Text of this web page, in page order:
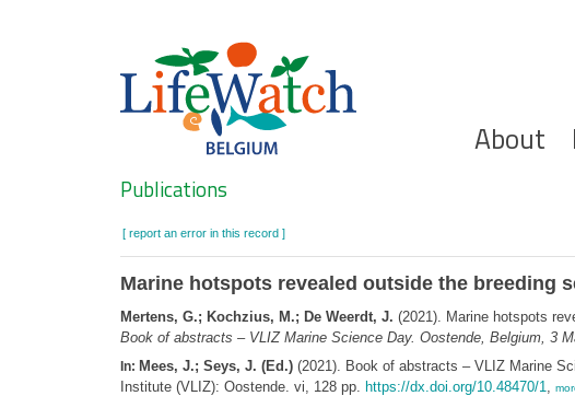
About
Search
Publications
[ report an error in this record ]
Marine hotspots revealed outside the breeding
Mertens, G.; Kochzius, M.; De Weerdt, J. (2021). Marine hotspots
Book of abstracts – VLIZ Marine Science Day. Oostende, Belgium, 3
In: Mees, J.; Seys, J. (Ed.)(2021). Book of abstracts – VLIZ Marine
Institute (VLIZ): Oostende. vi, 128 pp. https://dx.doi.org/10.48470/1,